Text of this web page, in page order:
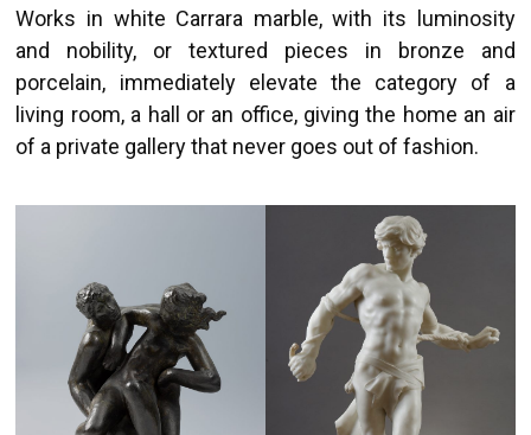
Works in white Carrara marble, with its luminosity
and nobility, or textured pieces in bronze and
porcelain, immediately elevate the category of a
living room, a hall or an office, giving the home an air
of a private gallery that never goes out of fashion.